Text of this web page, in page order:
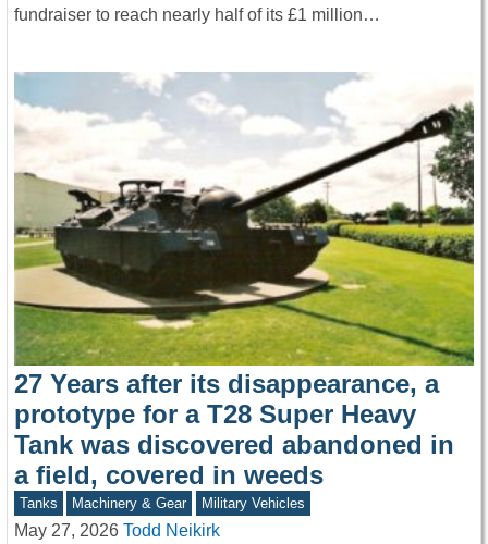
fundraiser to reach nearly half of its £1 million…
27 Years after its disappearance, a
prototype for a T28 Super Heavy
Tank was discovered abandoned in
a field, covered in weeds
Tanks Machinery & Gear Military Vehicles
May 27, 2026 Todd Neikirk